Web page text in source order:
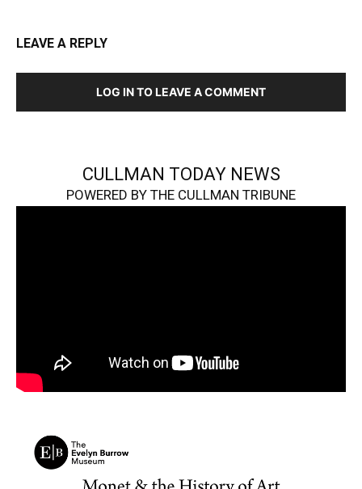
LEAVE A REPLY
LOG IN TO LEAVE A COMMENT
CULLMAN TODAY NEWS
POWERED BY THE CULLMAN TRIBUNE